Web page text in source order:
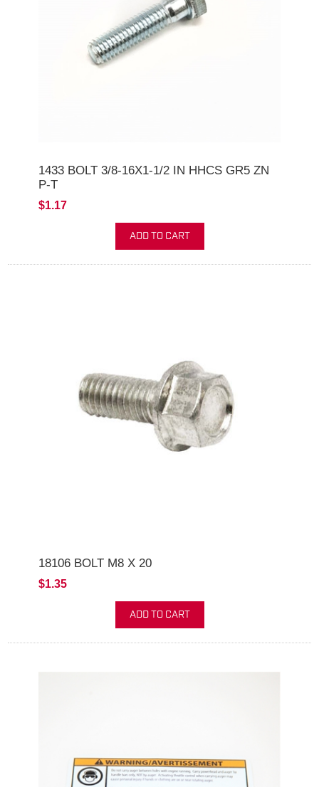
1433 BOLT 3/8-16X1-1/2 IN HHCS GR5 ZN
P-T
$1.17
ADD TO CART
18106 BOLT M8 X 20
$1.35
ADD TO CART